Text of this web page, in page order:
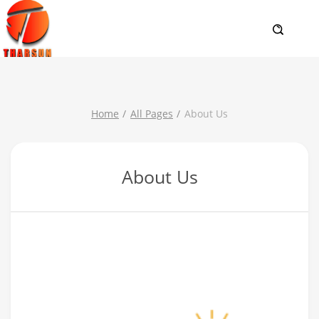
Home All Pages About Us
About Us